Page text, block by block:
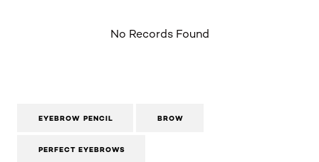
No Records Found
EYEBROW PENCIL BROW
PERFECT EYEBROWS